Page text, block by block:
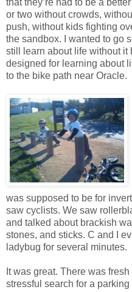
or two without crowds,
push, without kids fighting
the sandbox. I wanted to go
still learn about life without
designed for learning about
to the bike path near Oracle.
was supposed to be for
saw cyclists. We saw
and talked about brackish
stones, and sticks. C and I
ladybug for several minutes.
It was great. There was
stressful search for a